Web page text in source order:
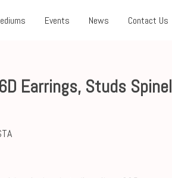
Events News Contact Us
Earrings, Studs Spinel